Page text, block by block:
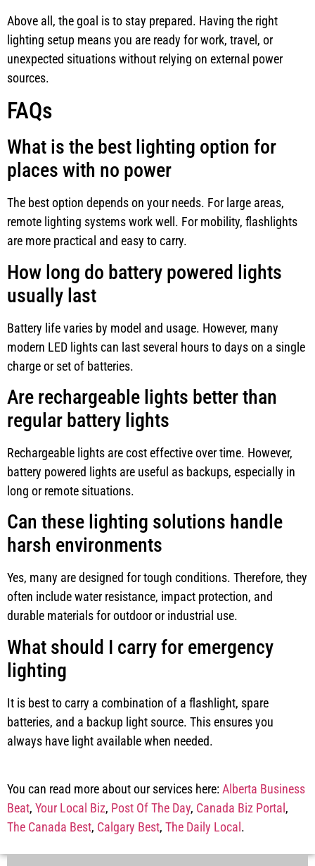
Above all, the goal is to stay prepared. Having the right
lighting setup means you are ready for work, travel, or
unexpected situations without relying on external power
sources.
FAQs
What is the best lighting option for
places with no power
The best option depends on your needs. For large areas,
remote lighting systems work well. For mobility, flashlights
are more practical and easy to carry.
How long do battery powered lights
usually last
Battery life varies by model and usage. However, many
modern LED lights can last several hours to days on a single
charge or set of batteries.
Are rechargeable lights better than
regular battery lights
Rechargeable lights are cost effective over time. However,
battery powered lights are useful as backups, especially in
long or remote situations.
Can these lighting solutions handle
harsh environments
Yes, many are designed for tough conditions. Therefore, they
often include water resistance, impact protection, and
durable materials for outdoor or industrial use.
What should I carry for emergency
lighting
It is best to carry a combination of a flashlight, spare
batteries, and a backup light source. This ensures you
always have light available when needed.
You can read more about our services here:Alberta Business
Beat, Your Local Biz, Post Of The Day, Canada Biz Portal ,
The Canada Best, Calgary Best, The Daily Local .